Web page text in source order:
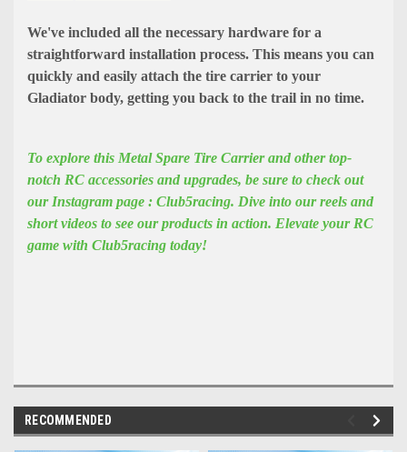
We've included all the necessary hardware for a
straightforward installation process. This means you can
quickly and easily attach the tire carrier to your
Gladiator body, getting you back to the trail in no time.
To explore this Metal Spare Tire Carrier and other top-
notch RC accessories and upgrades, be sure to check out
our Instagram page : Club5racing. Dive into our reels and
short videos to see our products in action. Elevate your RC
game with Club5racing today!
RECOMMENDED